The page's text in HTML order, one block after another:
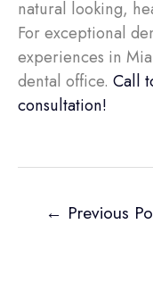
natural looking,
For exceptional
experiences in
dental office. Call
consultation!
← Previous